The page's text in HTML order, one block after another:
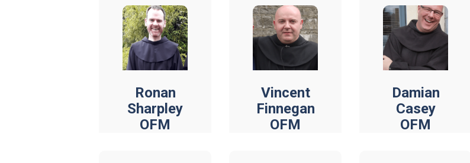
Ronan
Sharpley
OFM
Vincent
Finnegan
OFM
Damian
Casey
OFM